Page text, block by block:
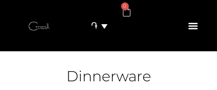
֏
0
Dinnerware